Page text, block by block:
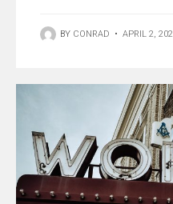
BY CONRAD • APRIL 2,